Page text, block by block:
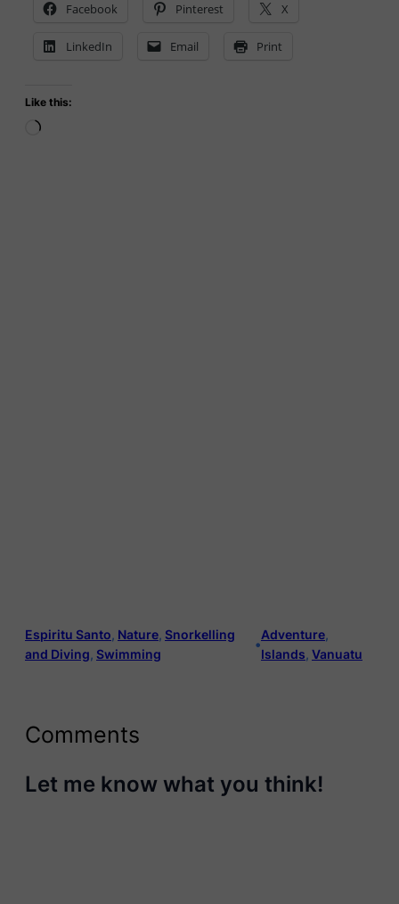
Facebook Pinterest X
LinkedIn Email Print
Like this:
Loading…
Espiritu Santo, Nature, Snorkelling
and Diving, Swimming
•
Adventure
Islands, Vanuatu
Comments
Let me know what you think!